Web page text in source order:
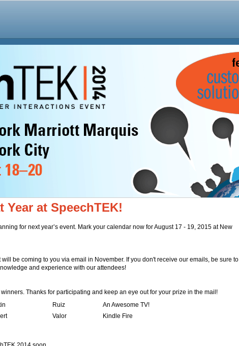
at SpeechTEK!
for next year’s event. Mark your calendar now for August 17 - 19, 2015 at New
be coming to you via email in November. If you don't receive our emails, be sure to
and experience with our attendees!
winners. Thanks for participating and keep an eye out for your prize in the mail!
Ruiz
An Awesome TV!
Valor Kindle Fire